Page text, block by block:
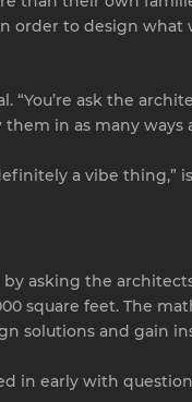
order to design what
ask the
in as many ways
a vibe thing,”
asking the
square feet. The
solutions and gain
in early with